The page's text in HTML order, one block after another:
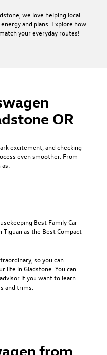
we love helping local
and plans. Explore how
your everyday routes!
OR
excitement, and checking
even smoother. From
Best Family Car
as the Best Compact
so you can
life in Gladstone. You can
if you want to learn
and trims.
from